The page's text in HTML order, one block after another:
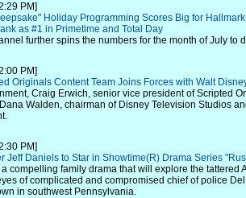
PM]
Holiday Programming Scores Big for
as #1 in Primetime and Total Day
further spins the numbers for the month of July to
PM]
Originals Content Team Joins Forces with Walt
Craig Erwich, senior vice president of Scripted
Walden, chairman of Disney Television Studios
PM]
Jeff Daniels to Star in Showtime(R) Drama Series
compelling family drama that will explore the tattered
of complicated and compromised chief of police
in southwest Pennsylvania.